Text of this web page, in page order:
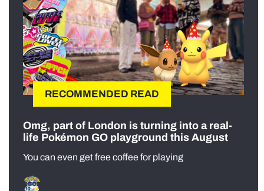
RECOMMENDED READ
Omg, part of London is turning into a real-
life Pokémon GO playground this August
You can even get free coffee for playing